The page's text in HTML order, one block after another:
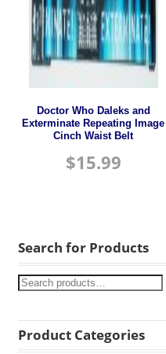
Doctor Who Daleks and
Exterminate Repeating Image
Cinch Waist Belt
$15.99
Search for Products
Product Categories